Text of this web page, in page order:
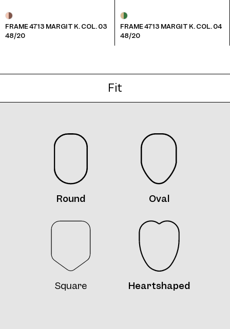
FRAME 4713 MARGIT K. COL. 03
48/20
FRAME 4713 MARGIT K. COL. 04
48/20
Fit
Round Oval
Square Heartshaped
Frame 4713 Margit K. Col. 9 48/20
Frame 4713 Margit K. Col. A 48/20
Frame 4713 Margit K. Col. B 48/20